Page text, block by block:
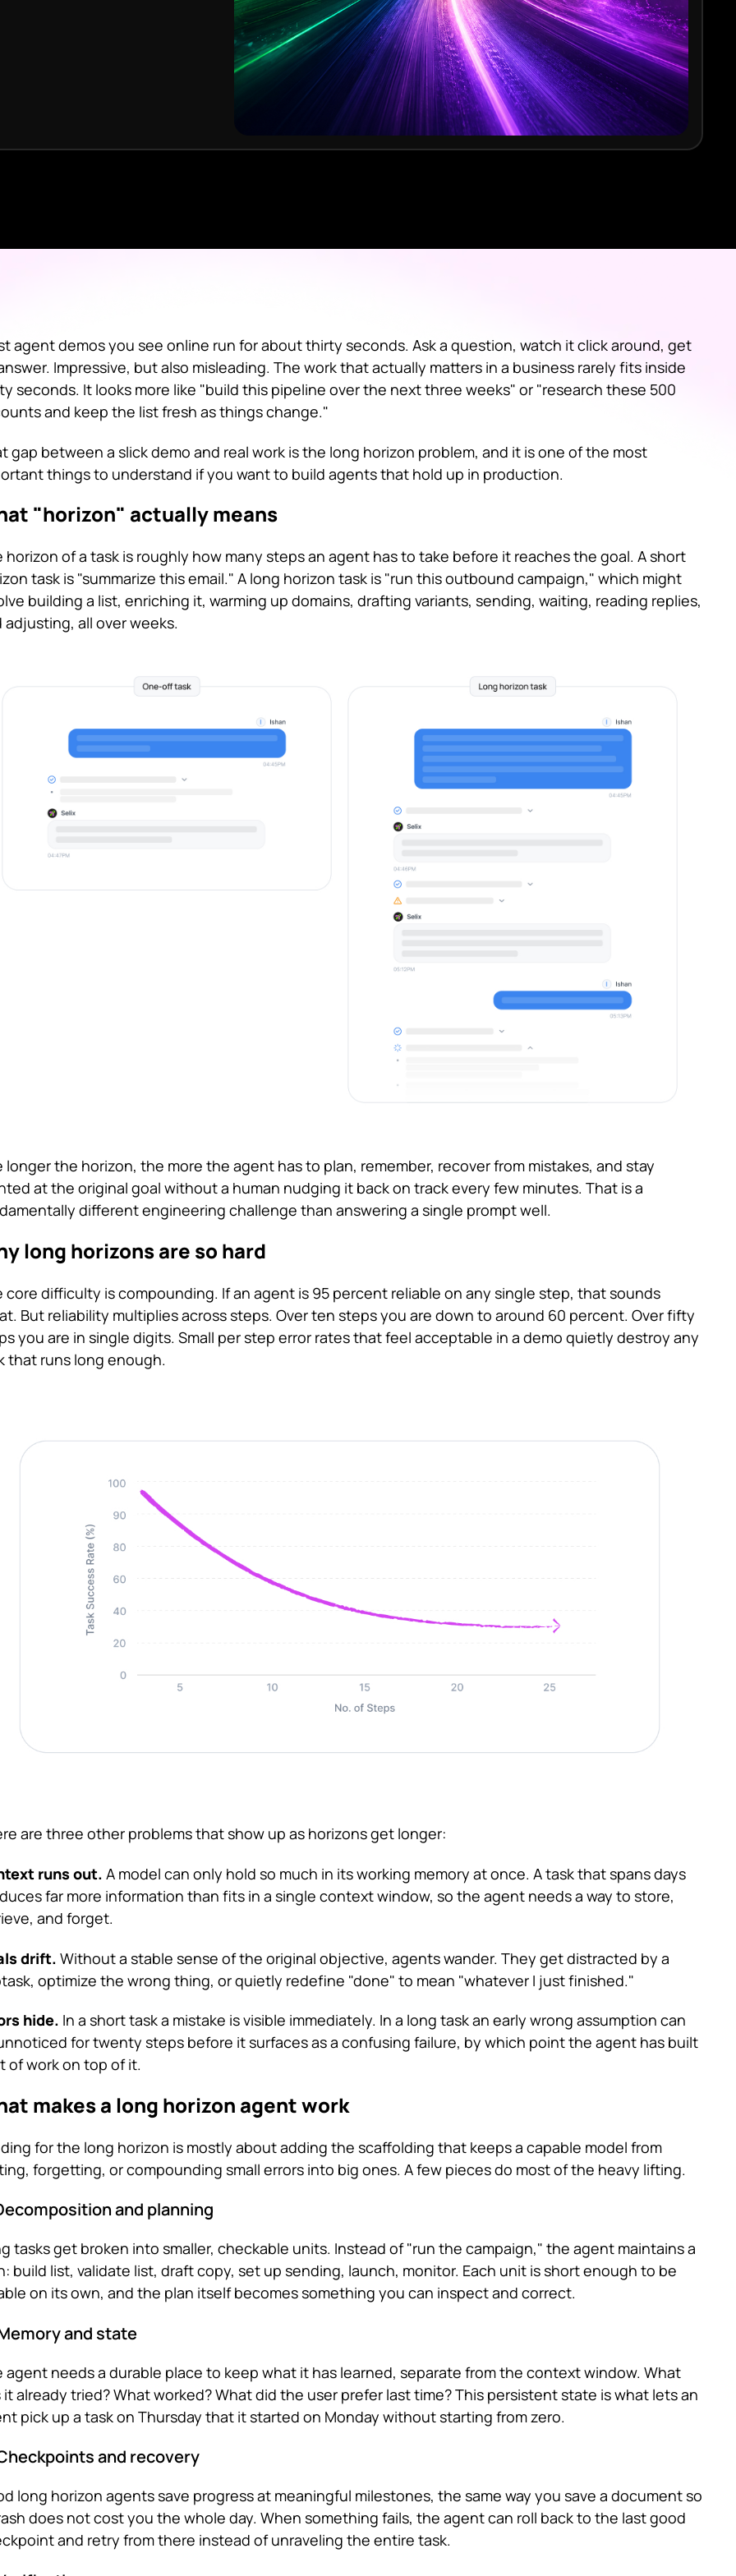
agent demos you see online run for about thirty seconds. Ask a question, watch it click around, get
Impressive, but also misleading. The work that actually matters in a business rarely fits inside
seconds. It looks more like "build this pipeline over the next three weeks" or "research these 500
and keep the list fresh as things change."
gap between a slick demo and real work is the long horizon problem, and it is one of the most
things to understand if you want to build agents that hold up in production.
"horizon" actually means
horizon of a task is roughly how many steps an agent has to take before it reaches the goal. A short
task is "summarize this email." A long horizon task is "run this outbound campaign," which might
building a list, enriching it, warming up domains, drafting variants, sending, waiting, reading replies,
adjusting, all over weeks.
longer the horizon, the more the agent has to plan, remember, recover from mistakes, and stay
at the original goal without a human nudging it back on track every few minutes. That is a
different engineering challenge than answering a single prompt well.
long horizons are so hard
core difficulty is compounding. If an agent is 95 percent reliable on any single step, that sounds
But reliability multiplies across steps. Over ten steps you are down to around 60 percent. Over fifty
you are in single digits. Small per step error rates that feel acceptable in a demo quietly destroy any
that runs long enough.
are three other problems that show up as horizons get longer:
runs out. A model can only hold so much in its working memory at once. A task that spans days
far more information than fits in a single context window, so the agent needs a way to store,
and forget.
drift. Without a stable sense of the original objective, agents wander. They get distracted by a
optimize the wrong thing, or quietly redefine "done" to mean "whatever I just finished."
hide. In a short task a mistake is visible immediately. In a long task an early wrong assumption can
for twenty steps before it surfaces as a confusing failure, by which point the agent has built
of work on top of it.
makes a long horizon agent work
for the long horizon is mostly about adding the scaffolding that keeps a capable model from
forgetting, or compounding small errors into big ones. A few pieces do most of the heavy lifting.
and planning
tasks get broken into smaller, checkable units. Instead of "run the campaign," the agent maintains a
build list, validate list, draft copy, set up sending, launch, monitor. Each unit is short enough to be
on its own, and the plan itself becomes something you can inspect and correct.
and state
agent needs a durable place to keep what it has learned, separate from the context window. What
it already tried? What worked? What did the user prefer last time? This persistent state is what lets an
pick up a task on Thursday that it started on Monday without starting from zero.
and recovery
long horizon agents save progress at meaningful milestones, the same way you save a document so
does not cost you the whole day. When something fails, the agent can roll back to the last good
and retry from there instead of unraveling the entire task.